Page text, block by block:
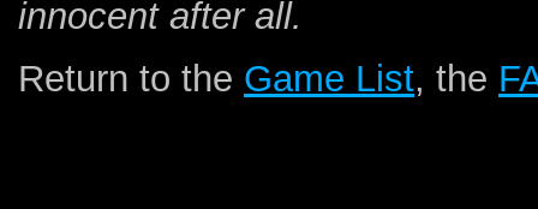
innocent after all.
Return to the Game List, the